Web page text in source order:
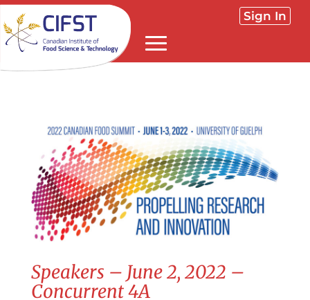
Sign In
Speakers – June 2, 2022 –
Concurrent 4A